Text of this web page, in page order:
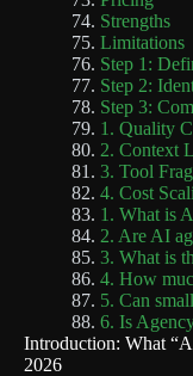
Strengths
Limitations
Step 1:
Step 2:
Step 3:
1. Quality
2. Context
3. Tool
4. Cost
1. What is
2. Are AI
3. What is
4. How
5. Can
6. Is
Introduction: What
2026